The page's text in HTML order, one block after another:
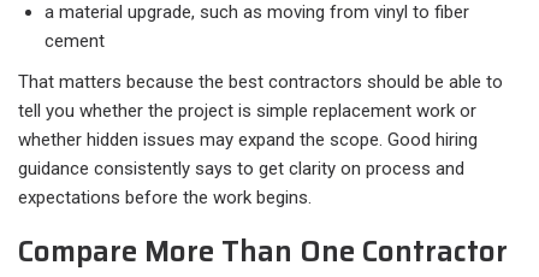
a material upgrade, such as moving from vinyl to fiber
cement
That matters because the best contractors should be able to
tell you whether the project is simple replacement work or
whether hidden issues may expand the scope. Good hiring
guidance consistently says to get clarity on process and
expectations before the work begins.
Compare More Than One Contractor